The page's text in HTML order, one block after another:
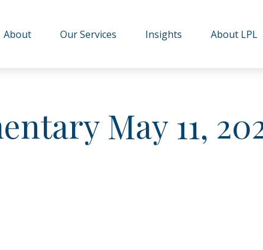
About Our Services Insights About LPL
May 11,